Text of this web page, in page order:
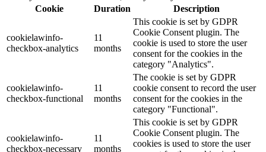
Cookie
Duration Description
cookielawinfo-
checkbox-analytics
11
months
This cookie is set by GDPR
Cookie Consent plugin. The
cookie is used to store the user
consent for the cookies in the
category "Analytics".
cookielawinfo-
checkbox-functional
11
months
The cookie is set by GDPR
cookie consent to record the user
consent for the cookies in the
category "Functional".
cookielawinfo-
checkbox-necessary
11
months
This cookie is set by GDPR
Cookie Consent plugin. The
cookies is used to store the user